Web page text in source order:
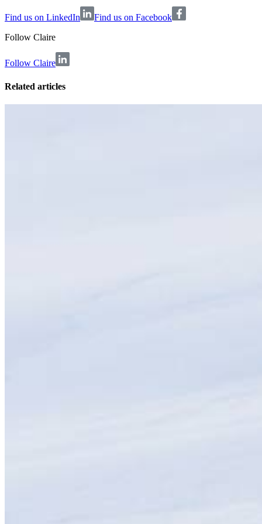
Find us on LinkedIn
Find us on Facebook
Follow Claire
Follow Claire
Related articles